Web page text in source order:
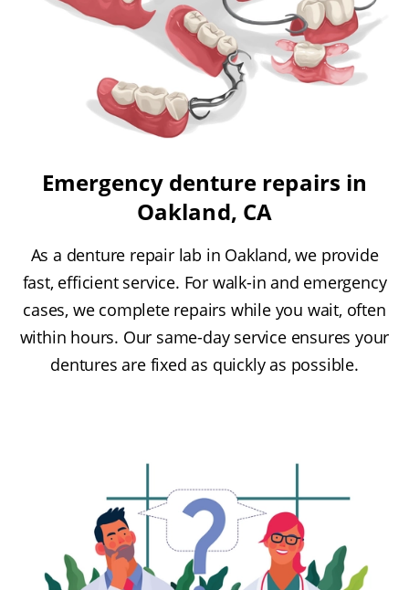
Emergency denture repairs in
Oakland, CA
As a denture repair lab in Oakland, we provide
fast, efficient service. For walk-in and emergency
cases, we complete repairs while you wait, often
within hours. Our same-day service ensures your
dentures are fixed as quickly as possible.